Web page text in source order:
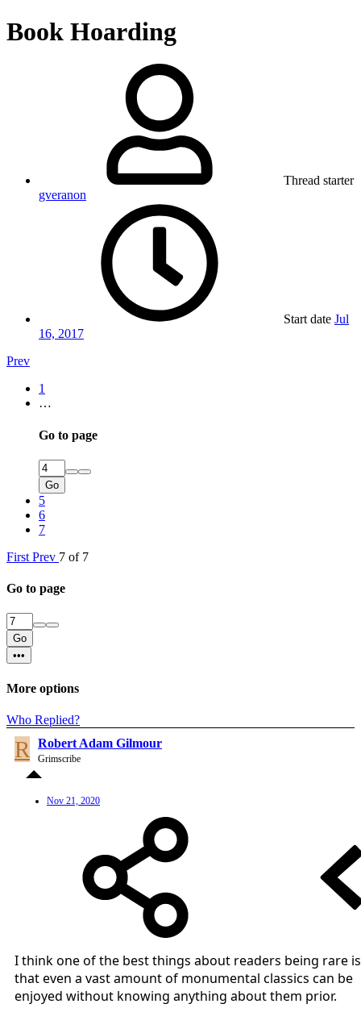
Book Hoarding
Thread starter
gveranon
Start date Jul
16, 2017
Prev
1
…
Go to page
Go
5
6
7
First Prev 7 of 7
Go to page
Go
•••
More options
Who Replied?
R Robert Adam Gilmour
Grimscribe
Nov 21, 2020
I think one of the best things about readers being rare is
that even a vast amount of monumental classics can be
enjoyed without knowing anything about them prior.